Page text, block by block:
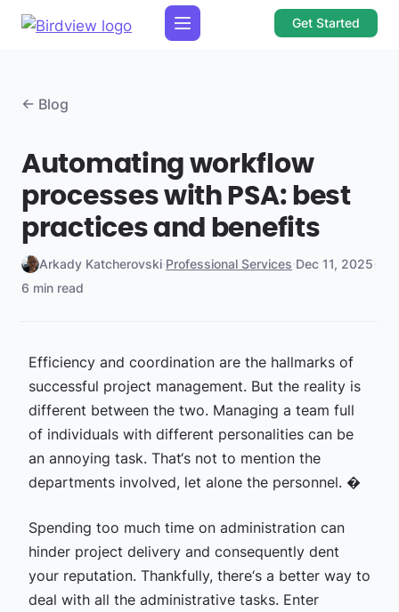
Get Started
← Blog
Automating workflow
processes with PSA: best
practices and benefits
Arkady Katcherovski·Professional Services·Dec 11, 2025·
6 min read
Efficiency and coordination are the hallmarks of
successful project management. But the reality is
different between the two. Managing a team full
of individuals with different personalities can be
an annoying task. That‘s not to mention the
departments involved, let alone the personnel. �
Spending too much time on administration can
hinder project delivery and consequently dent
your reputation. Thankfully, there‘s a better way to
deal with all the administrative tasks. Enter